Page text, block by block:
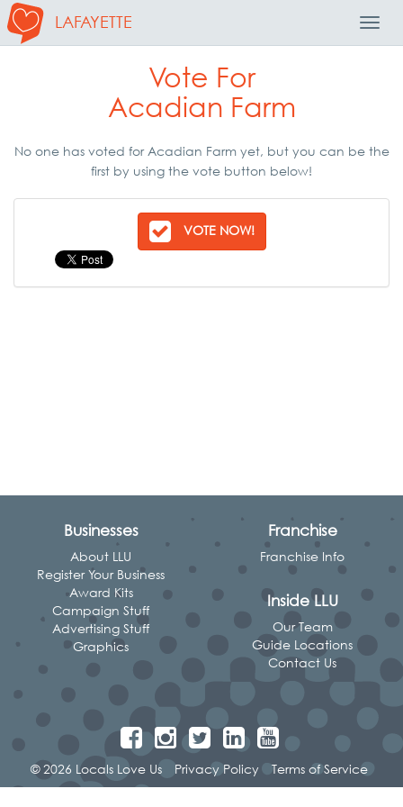
LAFAYETTE
Vote For
Acadian Farm
No one has voted for Acadian Farm yet, but you can be the
first by using the vote button below!
VOTE NOW!
Businesses
About LLU
Register Your Business
Award Kits
Campaign Stuff
Advertising Stuff
Graphics
Franchise
Franchise Info
Inside LLU
Our Team
Guide Locations
Contact Us
© 2026 Locals Love Us Privacy Policy Terms of Service